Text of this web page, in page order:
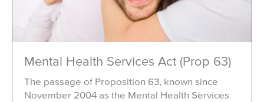
Mental Health Services Act (Prop 63)
The passage of Proposition 63, known since
November 2004 as the Mental Health Services